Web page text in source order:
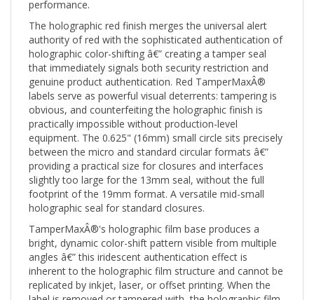
The holographic red finish merges the universal alert
authority of red with the sophisticated authentication of
holographic color-shifting â€” creating a tamper seal
that immediately signals both security restriction and
genuine product authentication. Red TamperMaxÂ®
labels serve as powerful visual deterrents: tampering is
obvious, and counterfeiting the holographic finish is
practically impossible without production-level
equipment. The 0.625" (16mm) small circle sits precisely
between the micro and standard circular formats â€”
providing a practical size for closures and interfaces
slightly too large for the 13mm seal, without the full
footprint of the 19mm format. A versatile mid-small
holographic seal for standard closures.
TamperMaxÂ®'s holographic film base produces a
bright, dynamic color-shift pattern visible from multiple
angles â€” this iridescent authentication effect is
inherent to the holographic film structure and cannot be
replicated by inkjet, laser, or offset printing. When the
label is removed or tampered with, the holographic film